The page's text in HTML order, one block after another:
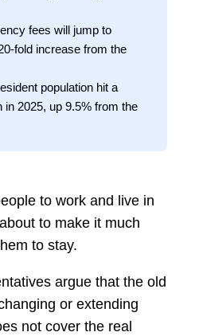
fees will jump to
fold increase from the
population hit a
in 2025, up 9.5% from the
to work and live in
to make it much
to stay.
argue that the old
or extending
not cover the real